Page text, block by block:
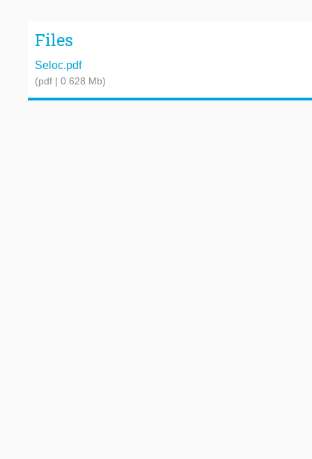
Files
Seloc.pdf
(pdf | 0.628 Mb)